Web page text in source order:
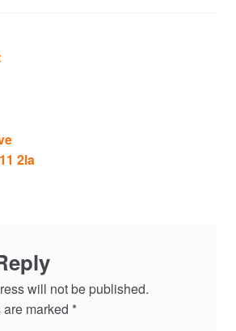
2la
will not be published.
marked *